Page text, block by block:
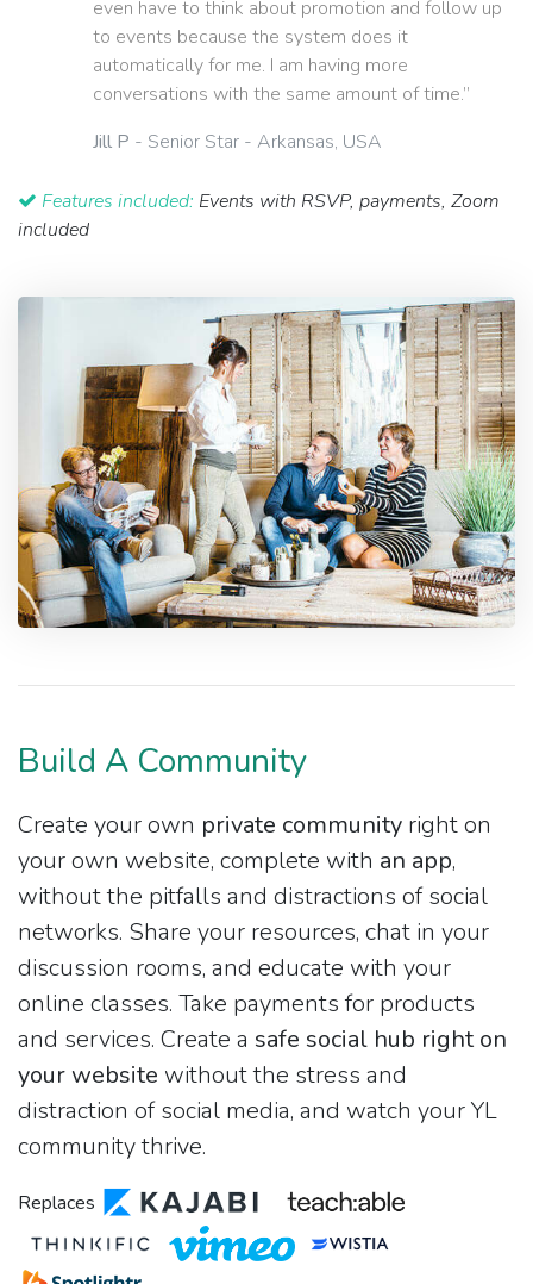
even have to think about promotion and follow up
to events because the system does it
automatically for me. I am having more
conversations with the same amount of time.”
Jill P - Senior Star - Arkansas, USA
Features included: Events with RSVP, payments, Zoom
included
Build A Community
Create your own private community right on
your own website, complete with an app,
without the pitfalls and distractions of social
networks. Share your resources, chat in your
discussion rooms, and educate with your
online classes. Take payments for products
and services. Create a safe social hub right on
your website without the stress and
distraction of social media, and watch your YL
community thrive.
Replaces